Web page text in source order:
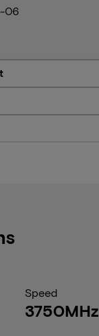
06
Speed
3750MHz